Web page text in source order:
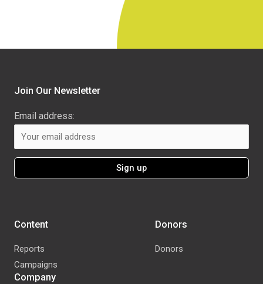
Company
Donors
Donors
Content
Reports
Campaigns
Join Our Newsletter
Email address: